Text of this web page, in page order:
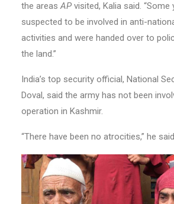
the areasAP visited, Kalia said. “Some
suspected to be involved in anti-
activities and were handed over to
the land.”
India’s top security official, National
Doval, said the army has not been
operation in Kashmir.
“There have been no atrocities,” he